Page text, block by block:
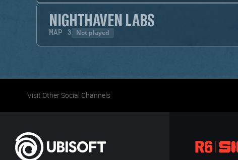
NIGHTHAVEN LABS
MAP 3 Not played
Visit Other Social Channels